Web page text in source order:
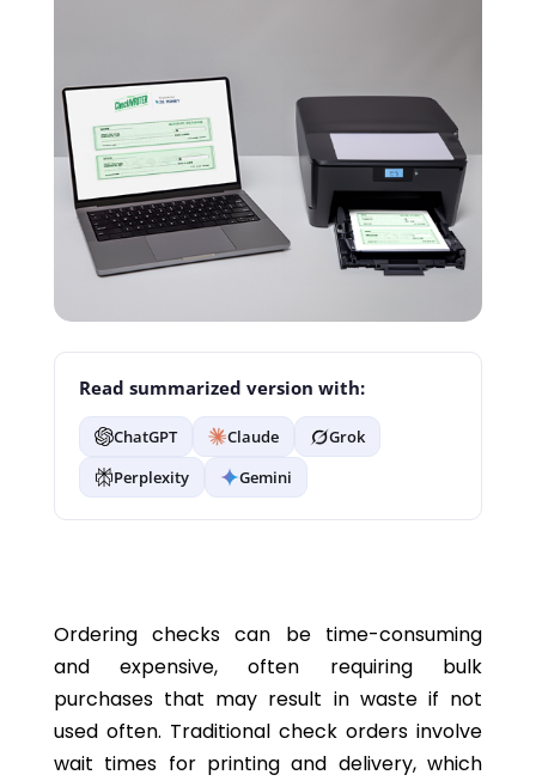
Read summarized version with:
ChatGPT Claude
Grok
Perplexity
Gemini
Ordering checks can be time-consuming
and expensive, often requiring bulk
purchases that may result in waste if not
used often. Traditional check orders involve
wait times for printing and delivery, which